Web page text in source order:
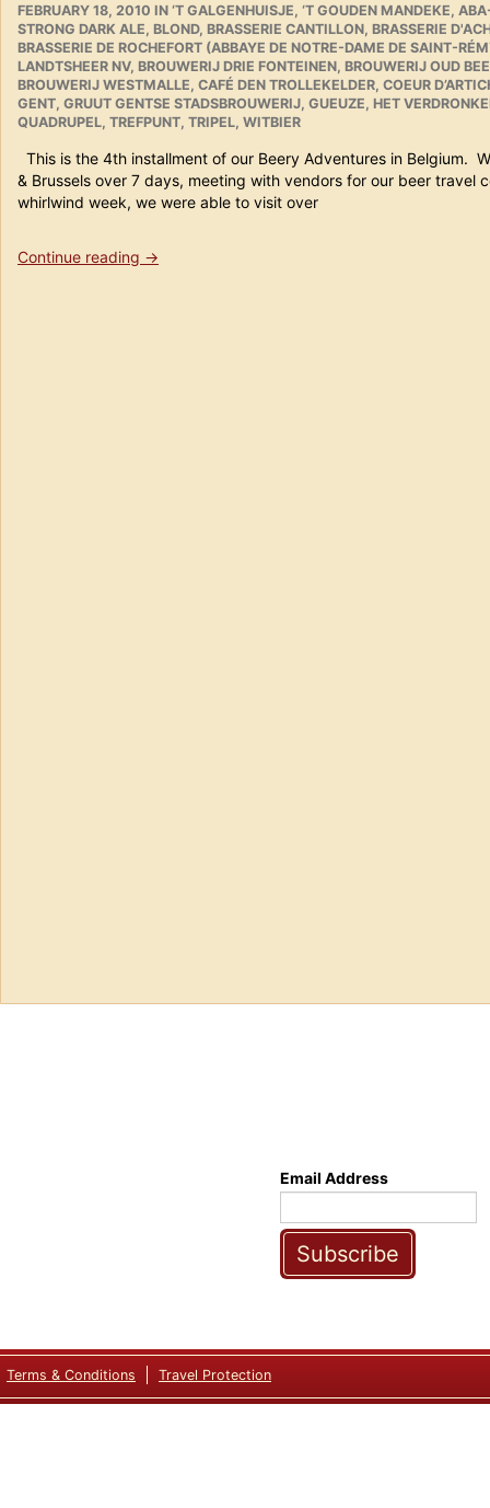
18th
–
20th
2011
in
Review”
POSTED
ON
FEBRUARY 18, 2010 IN CATEGORIES
‘T GALGENHUISJE, ‘T GOUDEN MANDEKE,
STRONG DARK ALE, BLOND, BRASSERIE CANTILLON, BRASSERIE
BRASSERIE DE ROCHEFORT (ABBAYE DE NOTRE-DAME DE SAINT-
LANDTSHEER NV, BROUWERIJ DRIE FONTEINEN, BROUWERIJ OUD
BROUWERIJ WESTMALLE, CAFÉ DEN TROLLEKELDER, COEUR
GENT, GRUUT GENTSE STADSBROUWERIJ, GUEUZE, HET
QUADRUPEL, TREFPUNT, TRIPEL, WITBIER
This is the 4th installment of our Beery Adventures in Belgium.
& Brussels over 7 days, meeting with vendors for our beer travel
whirlwind week, we were able to visit over
Continue reading “Beer
→
Email Address
Subscribe
Terms & Conditions Travel Protection